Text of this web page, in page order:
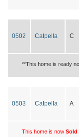
0502 Calpella C
**This home is ready
0503 Calpella A
This home is now Sold